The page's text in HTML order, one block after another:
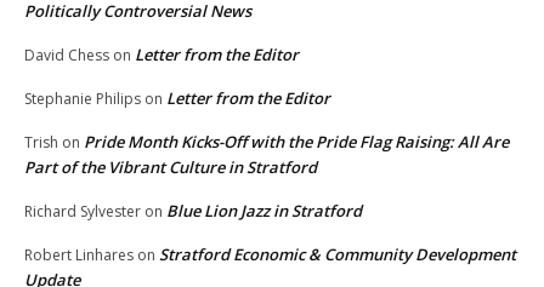
Politically Controversial News
David Chess on Letter from the Editor
Stephanie Philips on Letter from the Editor
Trish on Pride Month Kicks-Off with the Pride Flag Raising: All Are
Part of the Vibrant Culture in Stratford
Richard Sylvester on Blue Lion Jazz in Stratford
Robert Linhares on Stratford Economic & Community Development
Update